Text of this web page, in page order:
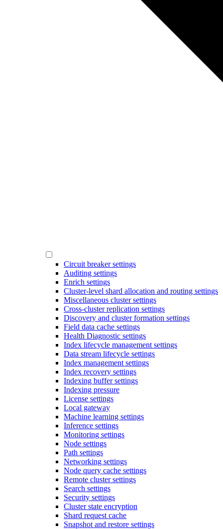
Circuit breaker settings
Auditing settings
Enrich settings
Cluster-level shard allocation and routing settings
Miscellaneous cluster settings
Cross-cluster replication settings
Discovery and cluster formation settings
Field data cache settings
Health Diagnostic settings
Index lifecycle management settings
Data stream lifecycle settings
Index management settings
Index recovery settings
Indexing buffer settings
Indexing pressure
License settings
Local gateway
Machine learning settings
Inference settings
Monitoring settings
Node settings
Path settings
Networking settings
Node query cache settings
Remote cluster settings
Search settings
Security settings
Cluster state encryption
Shard request cache
Snapshot and restore settings